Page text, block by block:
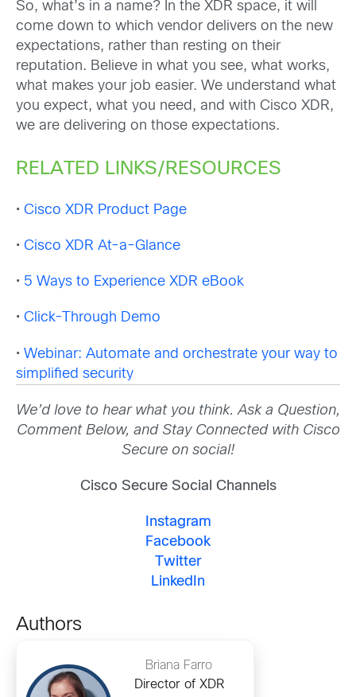
So, what’s in a name? In the XDR space, it will
come down to which vendor delivers on the new
expectations, rather than resting on their
reputation. Believe in what you see, what works,
what makes your job easier. We understand what
you expect, what you need, and with Cisco XDR,
we are delivering on those expectations.
RELATED LINKS/RESOURCES
• Cisco XDR Product Page
• Cisco XDR At-a-Glance
• 5 Ways to Experience XDR eBook
• Click-Through Demo
• Webinar: Automate and orchestrate your way to
simplified security
We’d love to hear what you think. Ask a Question,
Comment Below, and Stay Connected with Cisco
Secure on social!
Cisco Secure Social Channels
Instagram
Facebook
Twitter
LinkedIn
Authors
Briana Farro
Director of XDR